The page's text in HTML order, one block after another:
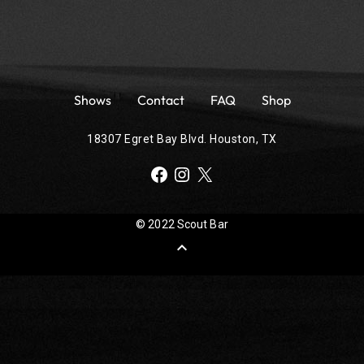
Shows Contact FAQ Shop
18307 Egret Bay Blvd. Houston, TX
Facebook
Instagram
X
© 2022 Scout Bar
expand_less